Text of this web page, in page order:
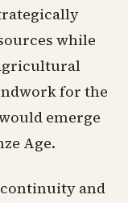
while
for the
emerge
Age.
and